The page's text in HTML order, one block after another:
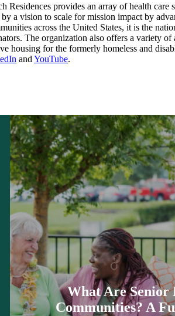
provides an array of health care
a vision to scale for mission impact by
across the United States, it is the
The organization also offers a variety
housing for the formerly homeless and
and YouTube.
What Are Senior
Communities? A